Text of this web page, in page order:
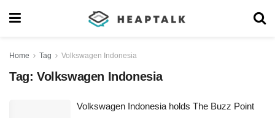
Home Tag Volkswagen Indonesia
Tag: Volkswagen Indonesia
Volkswagen Indonesia holds The Buzz Point